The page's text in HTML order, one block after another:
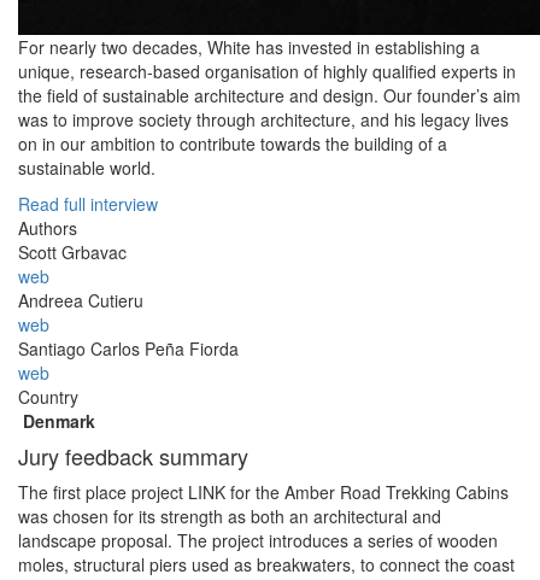
For nearly two decades, White has invested in establishing a
unique, research-based organisation of highly qualified experts in
the field of sustainable architecture and design. Our founder’s aim
was to improve society through architecture, and his legacy lives
on in our ambition to contribute towards the building of a
sustainable world.
Read full interview
Authors
Scott Grbavac
web
Andreea Cutieru
web
Santiago Carlos Peña Fiorda
web
Country
Denmark
Jury feedback summary
The first place project LINK for the Amber Road Trekking Cabins
was chosen for its strength as both an architectural and
landscape proposal. The project introduces a series of wooden
moles, structural piers used as breakwaters, to connect the coast